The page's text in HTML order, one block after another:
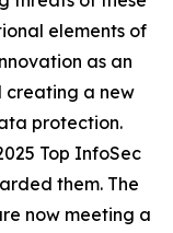
elements of
as an
creating a new
protection.
Top InfoSec
them. The
now meeting a